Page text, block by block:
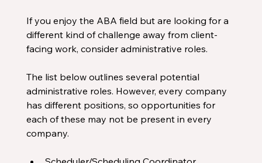
If you enjoy the ABA field but are looking for a
different kind of challenge away from client-
facing work, consider administrative roles.
The list below outlines several potential
administrative roles. However, every company
has different positions, so opportunities for
each of these may not be present in every
company.